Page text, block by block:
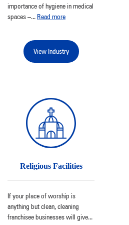
importance of hygiene in medical
spaces –...Read more
View Industry
Religious Facilities
If your place of worship is
anything but clean, cleaning
franchisee businesses will give...